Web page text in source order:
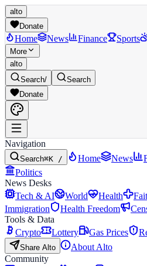
alto
Donate
Home News Finance Sports
More
alto
Search/
Search
Donate
Navigation
Search⌘K / Home News
Politics
News Desks
Tech & AI
World Health
Immigration
Health Freedom
Tools & Data
Crypto
Lottery Gas Prices
Share Alto
About Alto
Community